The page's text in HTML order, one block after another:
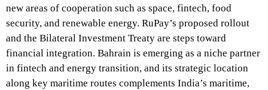
new areas of cooperation such as space, fintech, food
security, and renewable energy. RuPay’s proposed rollout
and the Bilateral Investment Treaty are steps toward
financial integration. Bahrain is emerging as a niche partner
in fintech and energy transition, and its strategic location
along key maritime routes complements India’s maritime,